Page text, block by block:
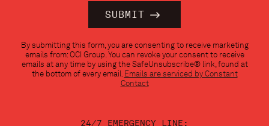
Contact
Use.
Please
By submitting this form, you are consenting to receive marketing
emails from: OCI Group. You can revoke your consent to receive
emails at any time by using the SafeUnsubscribe® link, found at
the bottom of every email.Emails are serviced by Constant
Contact
24/7 EMERGENCY LINE: